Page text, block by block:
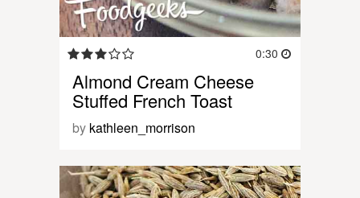
0:30
Almond Cream Cheese
Stuffed French Toast
by kathleen_morrison